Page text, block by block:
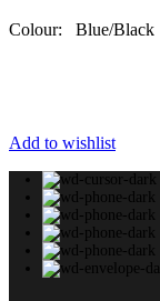
Colour: Blue/Black
Add to wishlist